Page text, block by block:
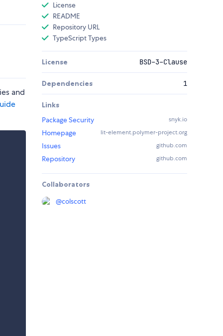
and
License
README
Repository URL
TypeScript Types
License BSD-3-Clause
Dependencies 1
Links
Package Security
snyk.io
Homepage lit-element.polymer-project.org
Issues github.com
Repository github.com
Collaborators
@colscott